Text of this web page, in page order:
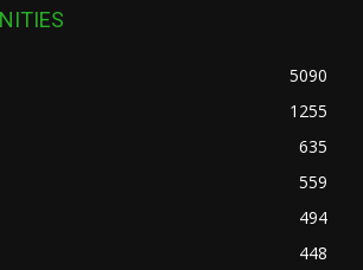
5090
1255
635
559
494
448